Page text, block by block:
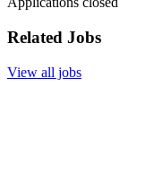
Related Jobs
View all jobs